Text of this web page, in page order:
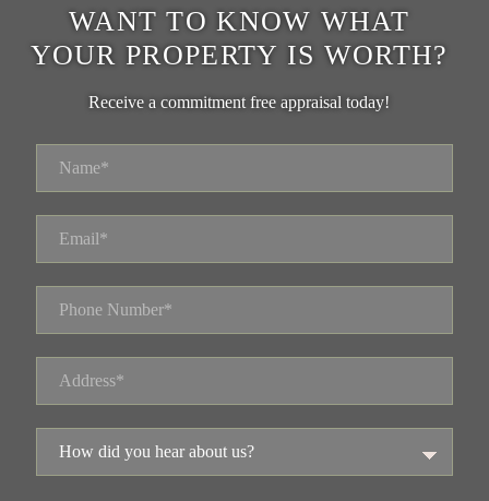
WANT TO KNOW WHAT
YOUR PROPERTY IS WORTH?
Receive a commitment free appraisal today!